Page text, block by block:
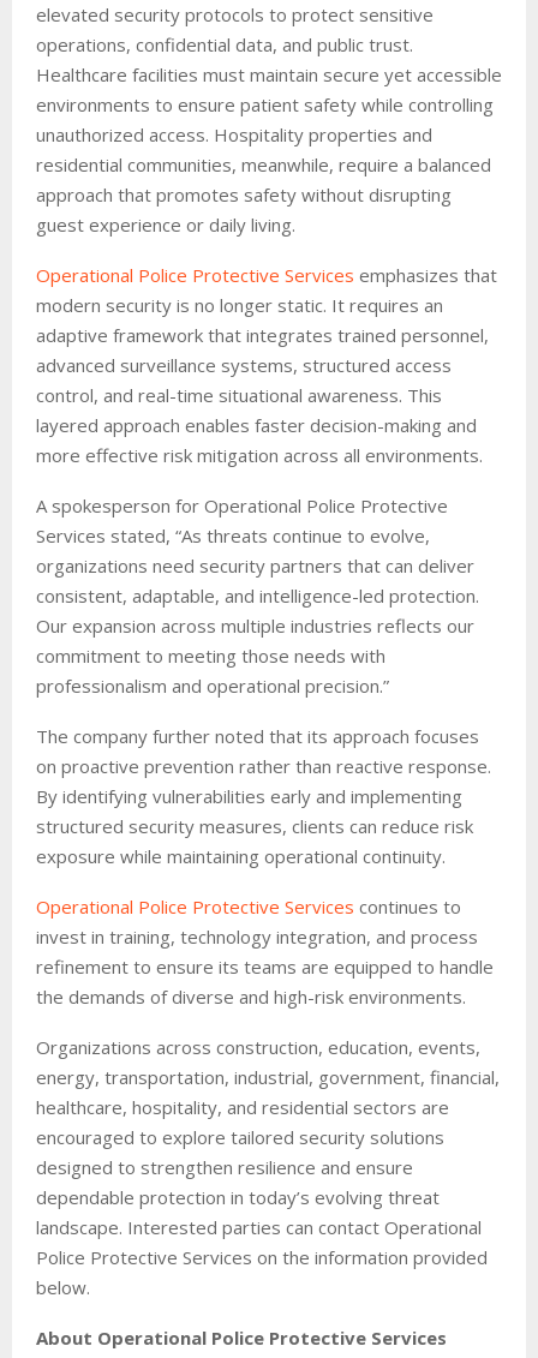
elevated security protocols to protect sensitive
operations, confidential data, and public trust.
Healthcare facilities must maintain secure yet accessible
environments to ensure patient safety while controlling
unauthorized access. Hospitality properties and
residential communities, meanwhile, require a balanced
approach that promotes safety without disrupting
guest experience or daily living.
Operational Police Protective Services emphasizes that
modern security is no longer static. It requires an
adaptive framework that integrates trained personnel,
advanced surveillance systems, structured access
control, and real-time situational awareness. This
layered approach enables faster decision-making and
more effective risk mitigation across all environments.
A spokesperson for Operational Police Protective
Services stated, “As threats continue to evolve,
organizations need security partners that can deliver
consistent, adaptable, and intelligence-led protection.
Our expansion across multiple industries reflects our
commitment to meeting those needs with
professionalism and operational precision.”
The company further noted that its approach focuses
on proactive prevention rather than reactive response.
By identifying vulnerabilities early and implementing
structured security measures, clients can reduce risk
exposure while maintaining operational continuity.
Operational Police Protective Services continues to
invest in training, technology integration, and process
refinement to ensure its teams are equipped to handle
the demands of diverse and high-risk environments.
Organizations across construction, education, events,
energy, transportation, industrial, government, financial,
healthcare, hospitality, and residential sectors are
encouraged to explore tailored security solutions
designed to strengthen resilience and ensure
dependable protection in today’s evolving threat
landscape. Interested parties can contact Operational
Police Protective Services on the information provided
below.
About Operational Police Protective Services